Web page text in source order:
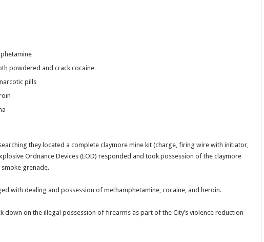
powdered and crack cocaine
pills
they located a complete claymore mine kit (charge, firing wire with initiator,
Ordnance Devices (EOD) responded and took possession of the claymore
smoke grenade.
with dealing and possession of methamphetamine, cocaine, and heroin.
down on the illegal possession of firearms as part of the City’s violence reduction